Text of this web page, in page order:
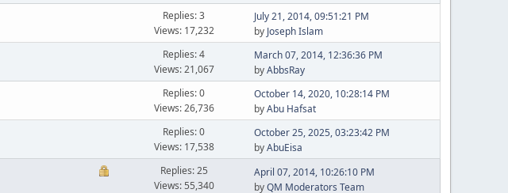
Replies: 3
Views: 17,232
July 21, 2014, 09:51:21 PM
by Joseph Islam
Replies: 4
Views: 21,067
March 07, 2014, 12:36:36 PM
byAbbsRay
Replies: 0
Views: 26,736
October 14, 2020, 10:28:14 PM
byAbu Hafsat
Replies: 0
Views: 17,538
October 25, 2025, 03:23:42 PM
byAbuEisa
Replies: 25
Views: 55,340
April 07, 2014, 10:26:10 PM
byQM Moderators Team